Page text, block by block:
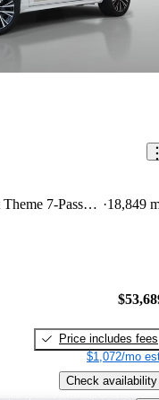
Recharge T8 Plus Bright Theme 7-Passenger eAWD 18,849
Price includes fees
$1,072/mo
Check availability